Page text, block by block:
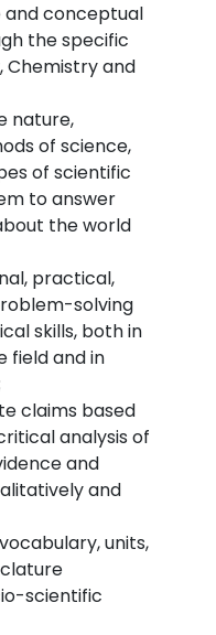
and conceptual
the specific
Chemistry and
nature,
of science,
of scientific
to answer
the world
practical,
solving
skills, both in
field and in
claims based
analysis of
and
and
units,
scientific